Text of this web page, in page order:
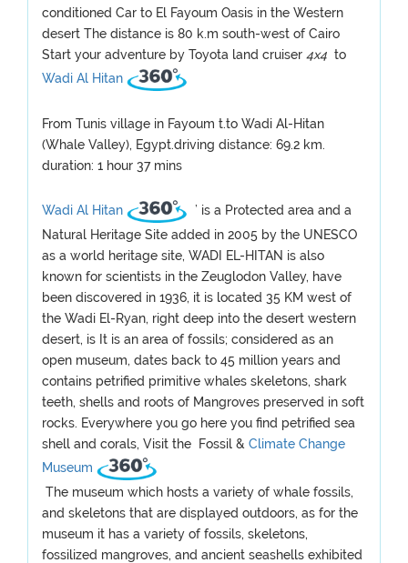
conditioned Car to El Fayoum Oasis in the Western
desert The distance is 80 k.m south-west of Cairo
Start your adventure by Toyota land cruiser 4x4 to
Wadi Al Hitan
From Tunis village in Fayoum t.to Wadi Al-Hitan
(Whale Valley), Egypt.driving distance: 69.2 km.
duration: 1 hour 37 mins
Wadi Al Hitan
’ is a Protected area and a
Natural Heritage Site added in 2005 by the UNESCO
as a world heritage site, WADI EL-HITAN is also
known for scientists in the Zeuglodon Valley, have
been discovered in 1936, it is located 35 KM west of
the Wadi El-Ryan, right deep into the desert western
desert, is It is an area of fossils; considered as an
open museum, dates back to 45 million years and
contains petrified primitive whales skeletons, shark
teeth, shells and roots of Mangroves preserved in soft
rocks. Everywhere you go here you find petrified sea
shell and corals, Visit the Fossil & Climate Change
Museum
The museum which hosts a variety of whale fossils,
and skeletons that are displayed outdoors, as for the
museum it has a variety of fossils, skeletons,
fossilized mangroves, and ancient seashells exhibited